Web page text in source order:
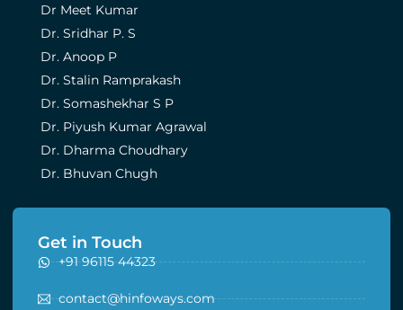
Dr Meet Kumar
Dr. Sridhar P. S
Dr. Anoop P
Dr. Stalin Ramprakash
Dr. Somashekhar S P
Dr. Piyush Kumar Agrawal
Dr. Dharma Choudhary
Dr. Bhuvan Chugh
Get in Touch
+91 96115 44323
contact@hinfoways.com